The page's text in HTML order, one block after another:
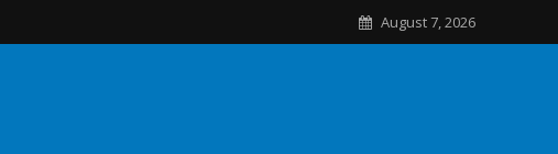
August 7, 2026